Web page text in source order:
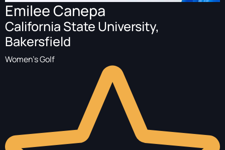
Emilee Canepa
California State University,
Bakersfield
Women's Golf